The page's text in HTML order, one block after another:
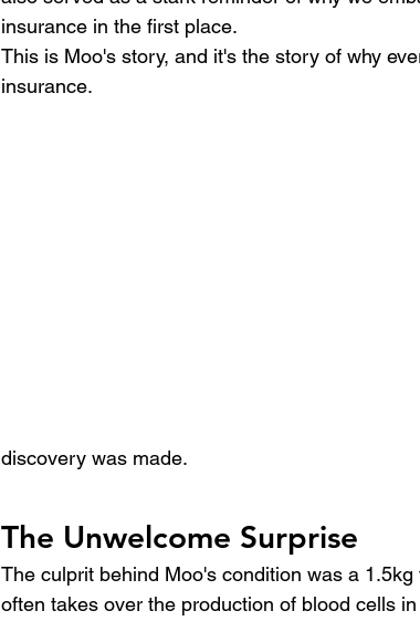
insurance in the first place.
This is Moo's story, and it's the story of why
insurance.
discovery was made.
The Unwelcome Surprise
The culprit behind Moo's condition was a
often takes over the production of blood cells